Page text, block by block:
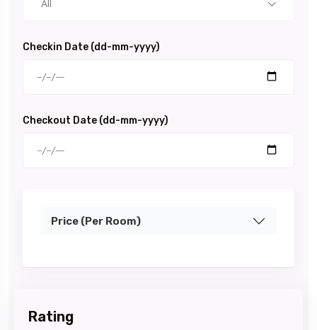
All
Checkin Date (dd-mm-yyyy)
Checkout Date (dd-mm-yyyy)
Price (Per Room)
Rating